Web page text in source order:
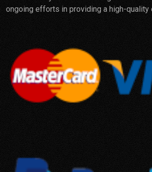
ongoing efforts in providing a high-quality